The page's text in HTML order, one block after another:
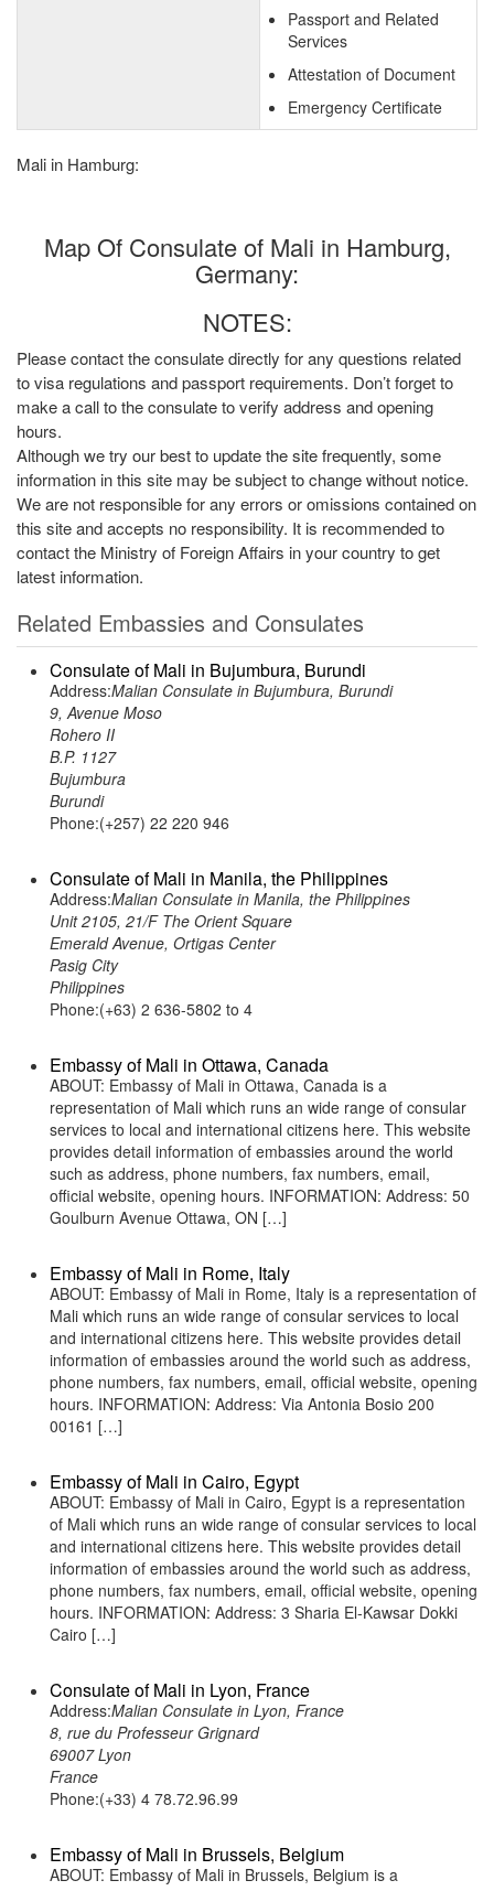
Passport and Related
Services
Attestation of Document
Emergency Certificate
Mali in Hamburg:
Map Of Consulate of Mali in Hamburg,
Germany:
NOTES:
Please contact the consulate directly for any questions related
to visa regulations and passport requirements. Don’t forget to
make a call to the consulate to verify address and opening
hours.
Although we try our best to update the site frequently, some
information in this site may be subject to change without notice.
We are not responsible for any errors or omissions contained on
this site and accepts no responsibility. It is recommended to
contact the Ministry of Foreign Affairs in your country to get
latest information.
Related Embassies and Consulates
Consulate of Mali in Bujumbura, Burundi
Address:Malian Consulate in Bujumbura, Burundi
9, Avenue Moso
Rohero II
B.P. 1127
Bujumbura
Burundi
Phone:(+257) 22 220 946
Consulate of Mali in Manila, the Philippines
Address:Malian Consulate in Manila, the Philippines
Unit 2105, 21/F The Orient Square
Emerald Avenue, Ortigas Center
Pasig City
Philippines
Phone:(+63) 2 636-5802 to 4
Embassy of Mali in Ottawa, Canada
ABOUT: Embassy of Mali in Ottawa, Canada is a
representation of Mali which runs an wide range of consular
services to local and international citizens here. This website
provides detail information of embassies around the world
such as address, phone numbers, fax numbers, email,
official website, opening hours. INFORMATION: Address: 50
Goulburn Avenue Ottawa, ON […]
Embassy of Mali in Rome, Italy
ABOUT: Embassy of Mali in Rome, Italy is a representation of
Mali which runs an wide range of consular services to local
and international citizens here. This website provides detail
information of embassies around the world such as address,
phone numbers, fax numbers, email, official website, opening
hours. INFORMATION: Address: Via Antonia Bosio 200
00161 […]
Embassy of Mali in Cairo, Egypt
ABOUT: Embassy of Mali in Cairo, Egypt is a representation
of Mali which runs an wide range of consular services to local
and international citizens here. This website provides detail
information of embassies around the world such as address,
phone numbers, fax numbers, email, official website, opening
hours. INFORMATION: Address: 3 Sharia El-Kawsar Dokki
Cairo […]
Consulate of Mali in Lyon, France
Address:Malian Consulate in Lyon, France
8, rue du Professeur Grignard
69007 Lyon
France
Phone:(+33) 4 78.72.96.99
Embassy of Mali in Brussels, Belgium
ABOUT: Embassy of Mali in Brussels, Belgium is a